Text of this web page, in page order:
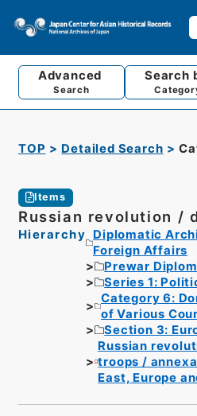
Advanced
Search
Search
TOP Detailed Search
Items
Russian revolution /
Hierarchy
Diplomatic
Foreign Affairs
Prewar
Series 1:
Category 6:
of Various
Section 3:
Russian
troops /
East, Europe